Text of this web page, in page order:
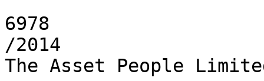
6978
/2014
The Asset People